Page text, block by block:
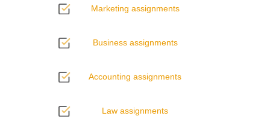
Marketing assignments
Business assignments
Accounting assignments
Law assignments